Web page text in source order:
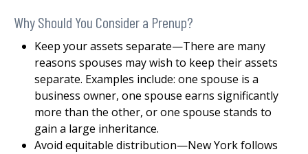
Why Should You Consider a Prenup?
Keep your assets separate—There are many
reasons spouses may wish to keep their assets
separate. Examples include: one spouse is a
business owner, one spouse earns significantly
more than the other, or one spouse stands to
gain a large inheritance.
Avoid equitable distribution—New York follows